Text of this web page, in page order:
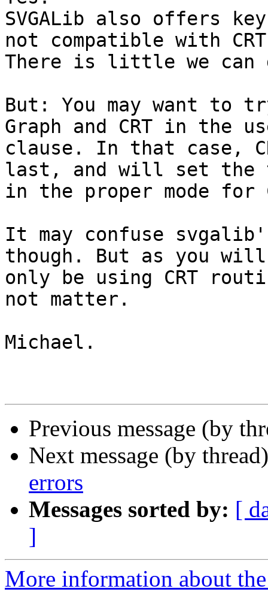
SVGALib also offers
not compatible with
There is little we can
But: You may want to
Graph and CRT in the
clause. In that case,
last, and will set the
in the proper mode
It may confuse
though. But as you
only be using CRT
not matter.
Michael.
Previous message (by
Next message (by
errors
Messages sorted by: [
]
More information about